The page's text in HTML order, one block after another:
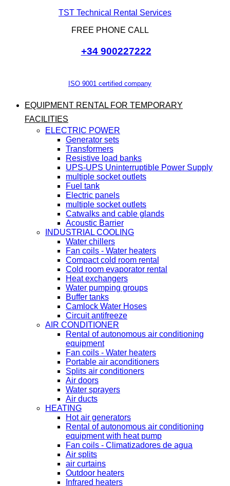
TST Technical Rental Services
FREE PHONE CALL
+34 900227222
ISO 9001 certified company
EQUIPMENT RENTAL FOR TEMPORARY
FACILITIES
ELECTRIC POWER
Generator sets
Transformers
Resistive load banks
UPS-UPS Uninterruptible Power Supply
multiple socket outlets
Fuel tank
Electric panels
multiple socket outlets
Catwalks and cable glands
Acoustic Barrier
INDUSTRIAL COOLING
Water chillers
Fan coils - Water heaters
Compact cold room rental
Cold room evaporator rental
Heat exchangers
Water pumping groups
Buffer tanks
Camlock Water Hoses
Circuit antifreeze
AIR CONDITIONER
Rental of autonomous air conditioning
equipment
Fan coils - Water heaters
Portable air aconditioners
Splits air conditioners
Air doors
Water sprayers
Air ducts
HEATING
Hot air generators
Rental of autonomous air conditioning
equipment with heat pump
Fan coils - Climatizadores de agua
Air splits
air curtains
Outdoor heaters
Infrared heaters